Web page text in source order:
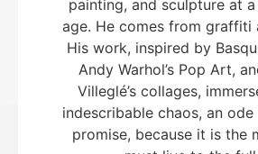
painting, and sculpture at
age. He comes from graffiti
His work, inspired by
Andy Warhol’s Pop Art,
Villeglé’s collages,
indescribable chaos, an
promise, because it is the